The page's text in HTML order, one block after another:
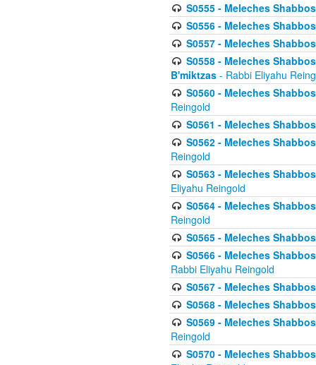
S0555 - Meleches
S0556 - Meleches
S0557 - Meleches
S0558 - Meleches
B'miktzas - Rabbi Eliyahu
S0560 - Meleches
Reingold
S0561 - Meleches
S0562 - Meleches
Reingold
S0563 - Meleches
Eliyahu Reingold
S0564 - Meleches
Reingold
S0565 - Meleches
S0566 - Meleches
Rabbi Eliyahu Reingold
S0567 - Meleches
S0568 - Meleches
S0569 - Meleches
Reingold
S0570 - Meleches